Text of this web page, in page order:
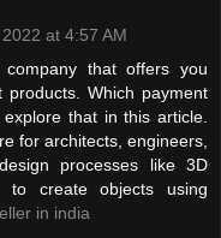
at 4:57 AM
that offers you
products. Which payment
that in this article.
for architects, engineers,
processes like 3D
to create objects using
in india